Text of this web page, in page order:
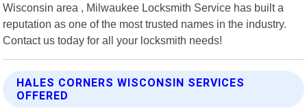
Wisconsin area , Milwaukee Locksmith Service has built a
reputation as one of the most trusted names in the industry.
Contact us today for all your locksmith needs!
HALES CORNERS WISCONSIN SERVICES
OFFERED